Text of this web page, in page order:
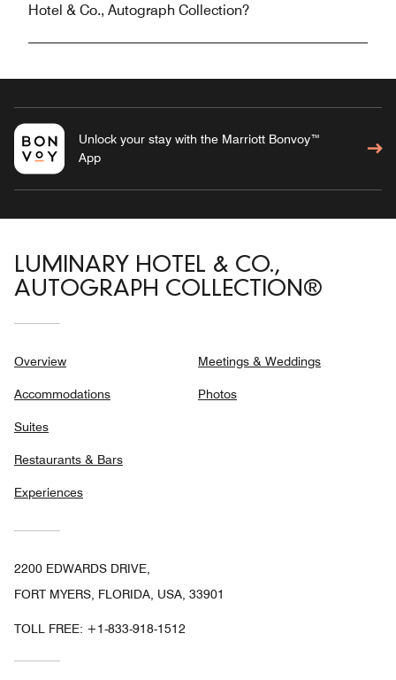
Hotel & Co., Autograph Collection?
Unlock your stay with the Marriott Bonvoy™
App
LUMINARY HOTEL & CO.,
AUTOGRAPH COLLECTION®
Overview
Accommodations
Suites
Restaurants & Bars
Experiences
Meetings & Weddings
Photos
2200 EDWARDS DRIVE,
FORT MYERS, FLORIDA, USA, 33901
TOLL FREE: +1-833-918-1512